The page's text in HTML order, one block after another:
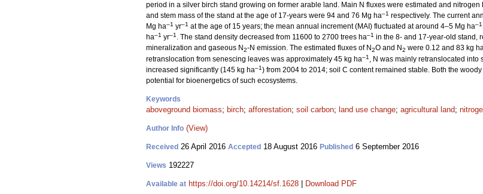
period in a silver birch stand growing on former arable land. Main N fluxes were estimated and
and stem mass of the stand at the age of 17-years were 94 and 76 Mg ha–1 respectively. The current
Mg ha–1 yr–1 at the age of 15 years; the mean annual increment (MAI) fluctuated at around 4–5 Mg ha–1
ha–1 yr–1 . The stand density decreased from 11600 to 2700 trees ha–1 in the 8- and 17-year-old stand,
mineralization and gaseous N2-N emission. The estimated fluxes of N2O and N2 were 0.12 and 83 kg
retranslocation from senescing leaves was approximately 45 kg ha–1 , N was mainly retranslocated into
increased significantly (145 kg ha–1) from 2004 to 2014; soil C content remained stable. Both the
potential for bioenergetics of such ecosystems.
Keywords
aboveground biomass; birch; afforestation; soil carbon; land use change; agricultural land;
Author Info (View)
Received 26 April 2016 Accepted 18 August 2016 Published 6 September 2016
Views 192227
Available at https://doi.org/10.14214/sf.1628 Download PDF